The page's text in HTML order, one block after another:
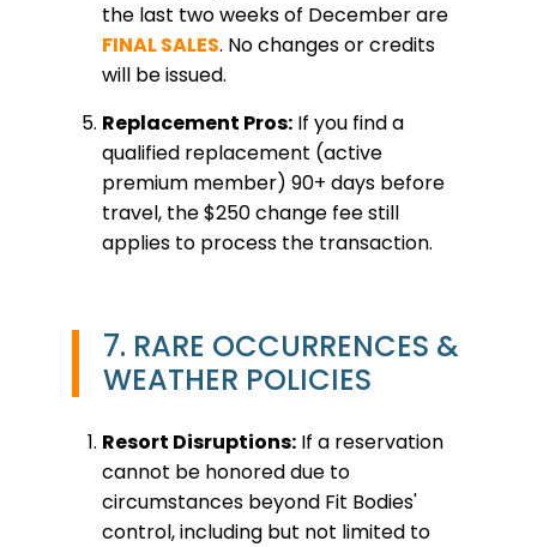
the last two weeks of December are
FINAL SALES. No changes or credits
will be issued.
Replacement Pros: If you find a
qualified replacement (active
premium member) 90+ days before
travel, the $250 change fee still
applies to process the transaction.
7. RARE OCCURRENCES &
WEATHER POLICIES
Resort Disruptions: If a reservation
cannot be honored due to
circumstances beyond Fit Bodies'
control, including but not limited to